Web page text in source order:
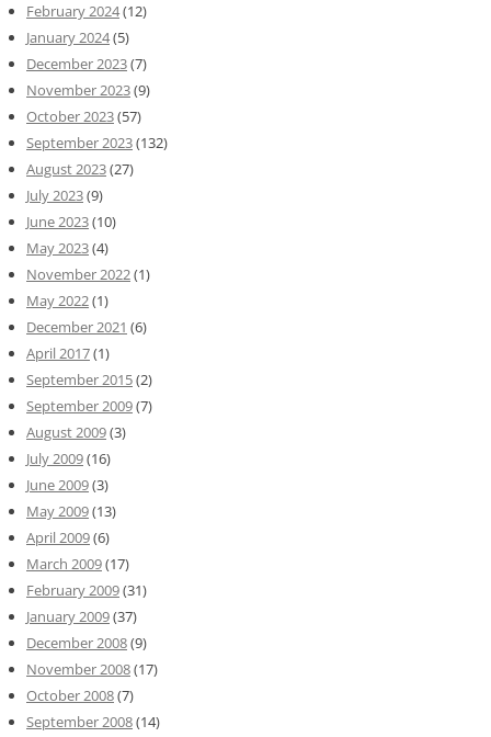
February 2024(12)
January 2024(5)
December 2023(7)
November 2023(9)
October 2023(57)
September 2023(132)
August 2023(27)
July 2023(9)
June 2023(10)
May 2023(4)
November 2022(1)
May 2022(1)
December 2021 (6)
April 2017(1)
September 2015(2)
September 2009(7)
August 2009(3)
July 2009(16)
June 2009(3)
May 2009(13)
April 2009(6)
March 2009(17)
February 2009(31)
January 2009(37)
December 2008(9)
November 2008(17)
October 2008(7)
September 2008(14)